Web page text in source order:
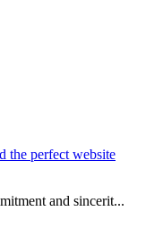
perfect website
and sincerit...